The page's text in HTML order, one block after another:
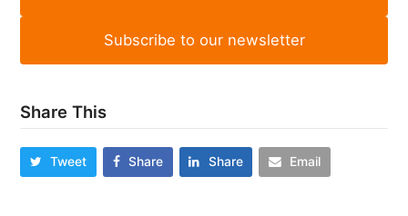
Subscribe to our newsletter
Share This
Tweet Share Share Email